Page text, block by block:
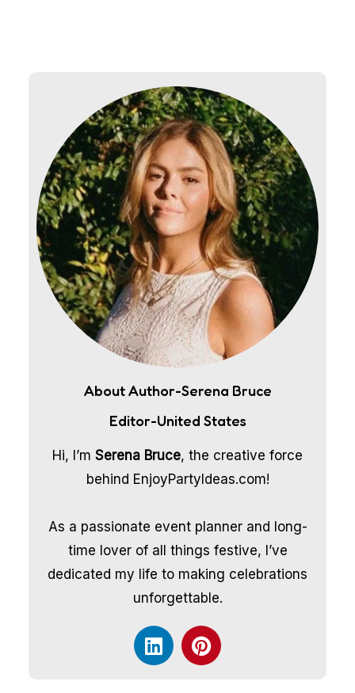
About Author-Serena Bruce
Editor-United States
Hi, I’m Serena Bruce, the creative force
behind EnjoyPartyIdeas.com!
As a passionate event planner and long-
time lover of all things festive, I’ve
dedicated my life to making celebrations
unforgettable.
L
i
P
i